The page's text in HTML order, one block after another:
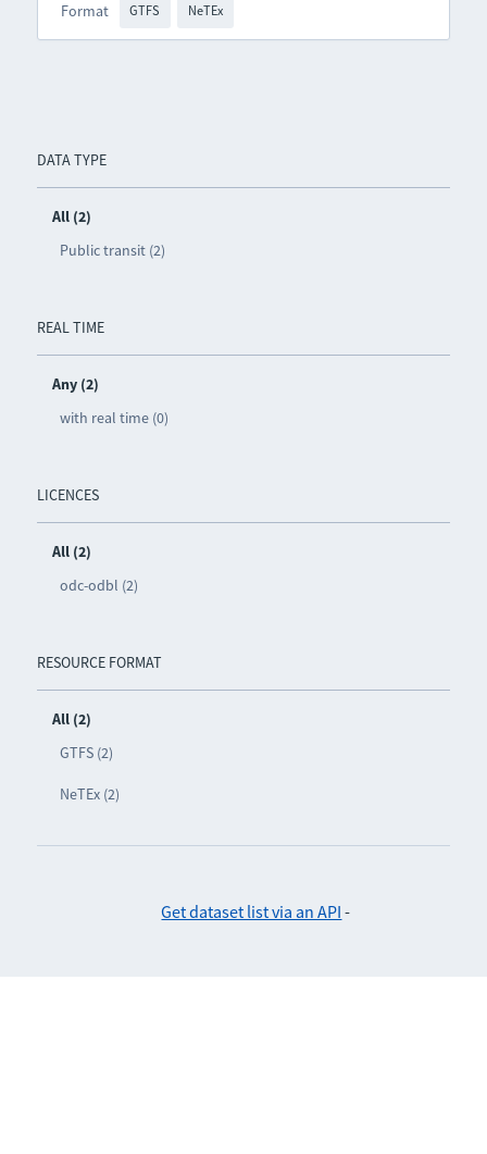
DATA TYPE
All (2)
Public transit (2)
REAL TIME
Any (2)
with real time (0)
LICENCES
All (2)
odc-odbl (2)
RESOURCE FORMAT
All (2)
GTFS (2)
NeTEx (2)
Format
GTFS NeTEx
Get dataset list via an API -